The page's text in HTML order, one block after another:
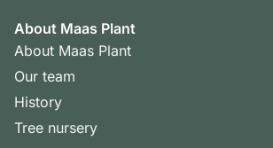
About Maas Plant
About Maas Plant
Our team
History
Tree nursery